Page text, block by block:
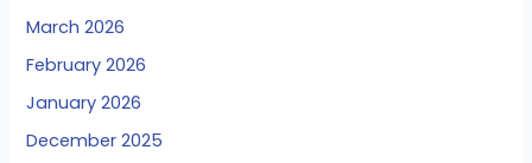
March 2026
February 2026
January 2026
December 2025